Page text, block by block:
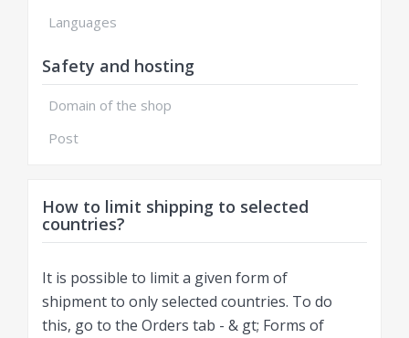
Languages
Safety and hosting
Domain of the shop
Post
How to limit shipping to selected
countries?
It is possible to limit a given form of
shipment to only selected countries. To do
this, go to the Orders tab - & gt; Forms of